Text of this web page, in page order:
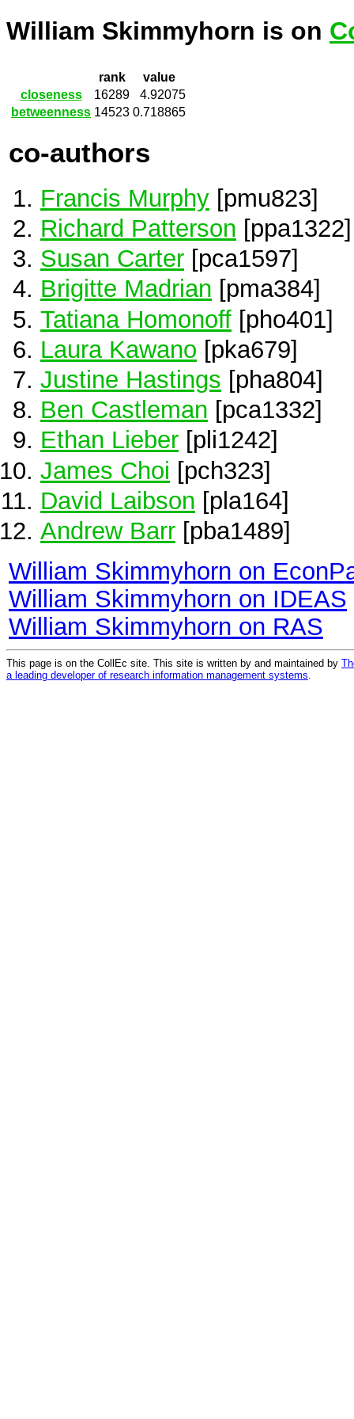
William Skimmyhorn is on
rank
value
closeness
16289
4.92075
betweenness 14523 0.718865
co-authors
Francis Murphy [pmu823]
Richard Patterson [ppa1322]
Susan Carter [pca1597]
Brigitte Madrian [pma384]
Tatiana Homonoff [pho401]
Laura Kawano [pka679]
Justine Hastings [pha804]
Ben Castleman [pca1332]
Ethan Lieber [pli1242]
James Choi [pch323]
David Laibson [pla164]
Andrew Barr [pba1489]
William Skimmyhorn on
William Skimmyhorn on IDEAS
William Skimmyhorn on RAS
This page is on the CollEc site. This site is written by and maintained by
a leading developer of research information management systems